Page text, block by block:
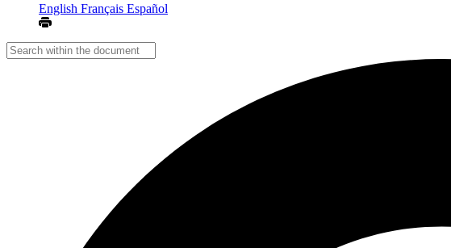
English Français Español